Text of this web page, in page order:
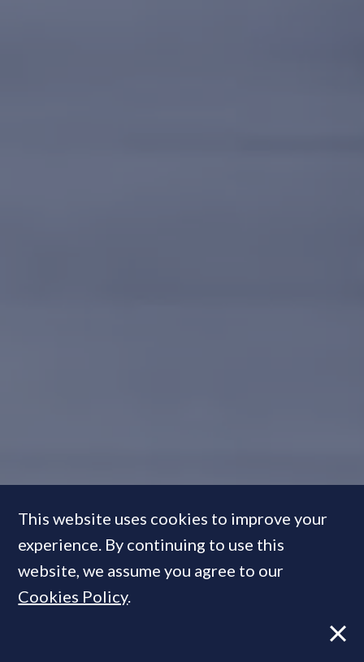
In Pictures:The best-designed
show apartments & property
visualisations of the year
This website uses cookies to improve your
experience. By continuing to use this
website, we assume you agree to our
Cookies Policy.